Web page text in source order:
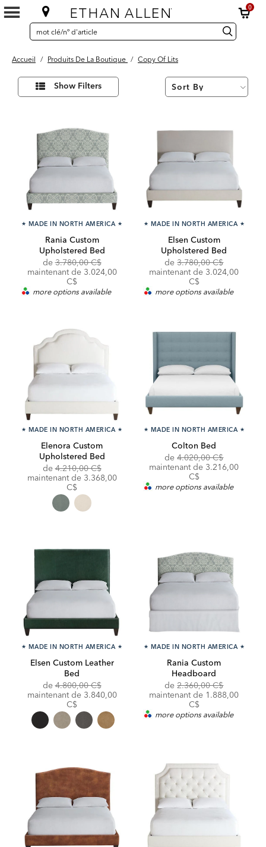
0
SEARCH
CATALOG
Search
Catalog recherche
Accueil / Produits De La Boutique / Copy Of Lits
ResultsAffiner
résultats
par :
Show Filters
★ MADE IN NORTH AMERICA ★
Rania Custom
Upholstered Bed
deOriginal
Price:
3.780,00 C$Discounted
Price:
maintenant de 3.024,00
C$
more options available
★ MADE IN NORTH AMERICA ★
Elsen Custom
Upholstered Bed
deOriginal
Price:
3.780,00 C$
Price:
maintenant de 3.024,00
C$
more options available
★ MADE IN NORTH AMERICA ★
Elenora Custom
Upholstered Bed
deOriginal
Price:
4.210,00 C$
maintenant de Discounted
3.368,00
C$
★ MADE IN NORTH AMERICA ★
Colton Bed
deOriginal
Price:
4.020,00 C$
Price:
maintenant de 3.216,00
C$
more options available
★ MADE IN NORTH AMERICA ★
Elsen Custom Leather
Bed
deOriginal
Price:
4.800,00 C$
maintenant de Discounted
3.840,00
C$
★ MADE IN NORTH AMERICA ★
Rania Custom
Headboard
deOriginal
Price:
2.360,00 C$
Price:
maintenant de 1.888,00
C$
more options available